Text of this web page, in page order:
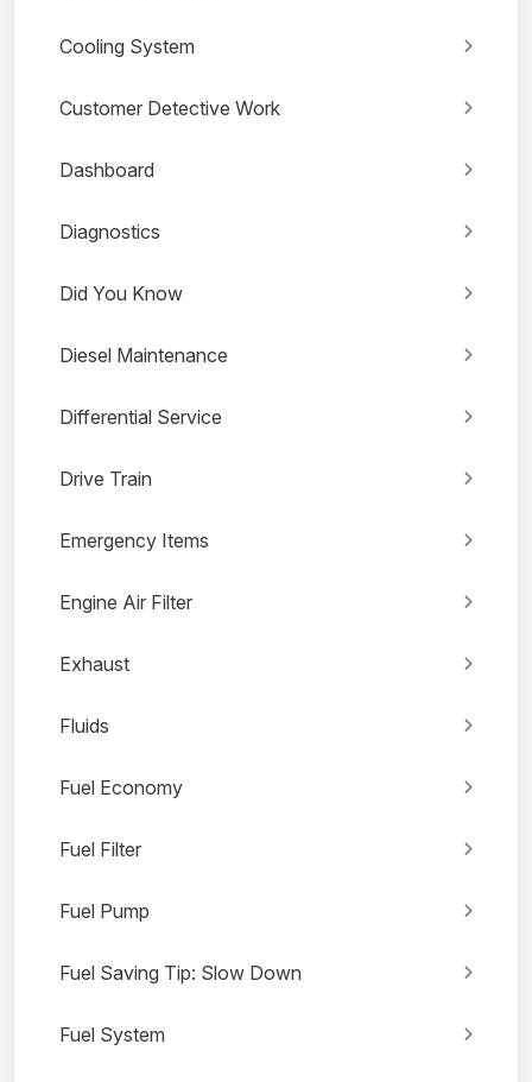
Cooling System
Customer Detective Work
Dashboard
Diagnostics
Did You Know
Diesel Maintenance
Differential Service
Drive Train
Emergency Items
Engine Air Filter
Exhaust
Fluids
Fuel Economy
Fuel Filter
Fuel Pump
Fuel Saving Tip: Slow Down
Fuel System